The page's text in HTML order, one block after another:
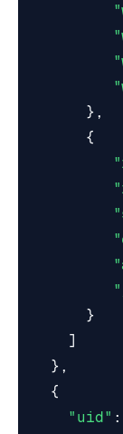
},
{
}
]
},
{
"uid" :